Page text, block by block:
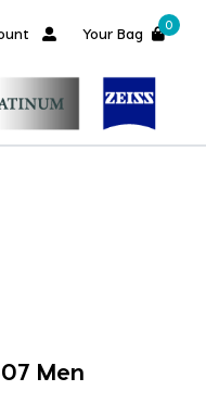
Your Bag
0
Men